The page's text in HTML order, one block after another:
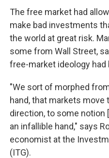
The free market had
make bad investments
the world at great risk.
some from Wall Street,
free-market ideology had
"We sort of morphed
hand, that markets move
direction, to some notion
an infallible hand," says
economist at the
(ITG).